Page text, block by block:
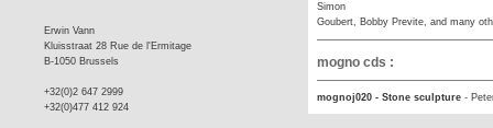
Erwin Vann
Kluisstraat 28 Rue de l'Ermitage
B-1050 Brussels
+32(0)2 647 2999
+32(0)477 412 924
Simon
Goubert, Bobby Previte, and many
mogno cds :
mognoj020 - Stone sculpture -